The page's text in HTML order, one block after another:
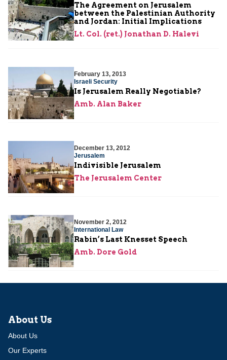
The Agreement on Jerusalem
between the Palestinian Authority
and Jordan: Initial Implications
Lt. Col. (ret.) Jonathan D. Halevi
February 13, 2013
Israeli Security
Is Jerusalem Really Negotiable?
Amb. Alan Baker
December 13, 2012
Jerusalem
Indivisible Jerusalem
The Jerusalem Center
November 2, 2012
International Law
Rabin’s Last Knesset Speech
Amb. Dore Gold
About Us
About Us
Our Experts